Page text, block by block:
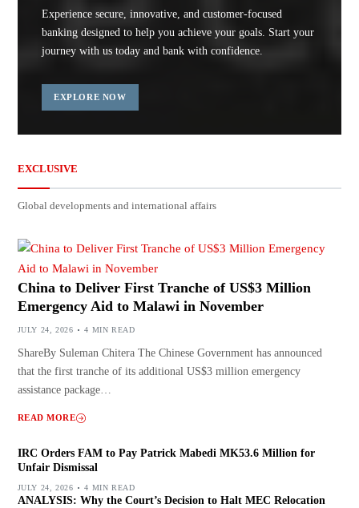
Experience secure, innovative, and customer-focused
banking designed to help you achieve your goals. Start your
journey with us today and bank with confidence.
EXPLORE NOW
EXCLUSIVE
Global developments and international affairs
China to Deliver First Tranche of US$3 Million
Emergency Aid to Malawi in November
JULY 24, 2026 4 MIN READ
ShareBy Suleman Chitera The Chinese Government has announced
that the first tranche of its additional US$3 million emergency
assistance package…
READ MORE
IRC Orders FAM to Pay Patrick Mabedi MK53.6 Million for
Unfair Dismissal
JULY 24, 2026 4 MIN READ
ANALYSIS: Why the Court’s Decision to Halt MEC Relocation